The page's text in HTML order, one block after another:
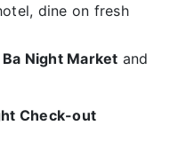
dine on fresh
Night Market and
Check-out